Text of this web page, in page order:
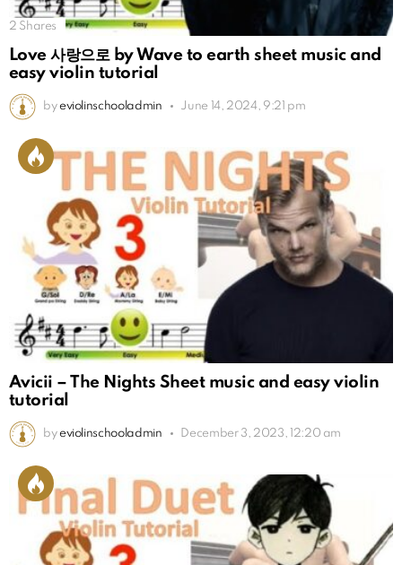
2 Shares
Love 사랑으로 by Wave to earth sheet music and
easy violin tutorial
by eviolinschooladmin June 14, 2024, 9:21 pm
Avicii – The Nights Sheet music and easy violin
tutorial
by eviolinschooladmin December 3, 2023, 12:20 am